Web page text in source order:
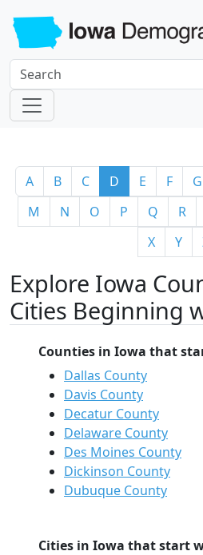
A B C D E F G
M
N O P Q R
X
Y
Explore Iowa
Cities Beginning
Counties in Iowa that
Dallas County
Davis County
Decatur County
Delaware County
Des Moines County
Dickinson County
Dubuque County
Cities in Iowa that start